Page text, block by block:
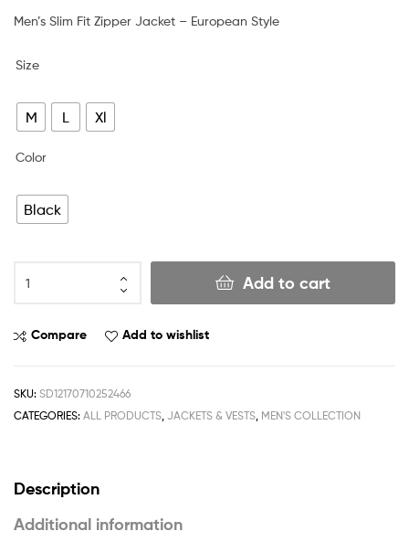
Men’s Slim Fit Zipper Jacket – European Style
Size
M L Xl
Color
Black
Add to cart
Compare Add to wishlist
SKU: SD12170710252466
CATEGORIES: ALL PRODUCTS, JACKETS & VESTS, MEN'S COLLECTION
Description
Additional information